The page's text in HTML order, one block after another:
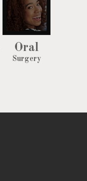
Oral
Surgery